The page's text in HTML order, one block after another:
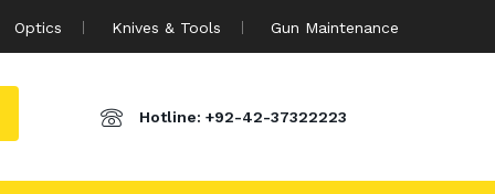
Optics Knives & Tools Gun Maintenance
Hotline: +92-42-37322223